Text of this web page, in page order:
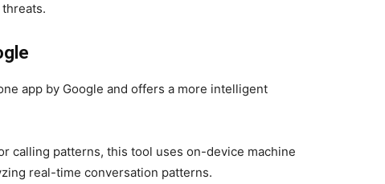
app by Google and offers a more intelligent
calling patterns, this tool uses on-device machine
real-time conversation patterns.